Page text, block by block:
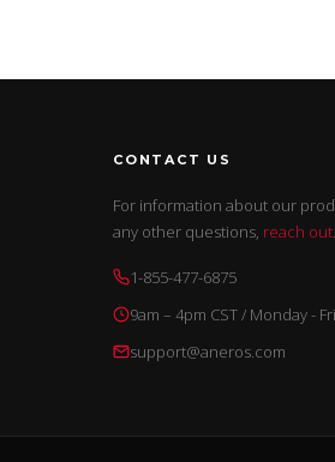
CONTACT US
For information about our
any other questions, reach out.
1-855-477-6875
9am – 4pm CST / Monday -
support@aneros.com